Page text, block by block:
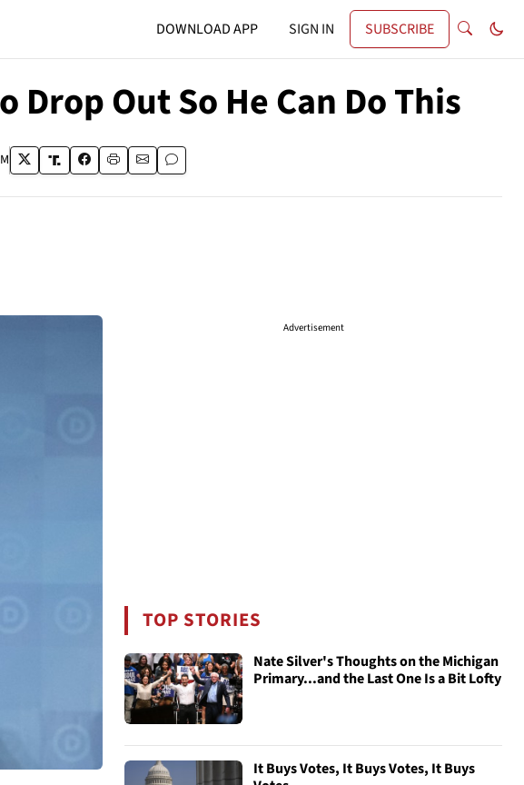
DOWNLOAD APP SIGN IN SUBSCRIBE
Out So He Can Do This
Advertisement
TOP STORIES
Nate Silver's Thoughts on the Michigan
Primary...and the Last One Is a Bit Lofty
It Buys Votes, It Buys Votes, It Buys